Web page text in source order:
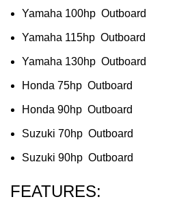
Yamaha 100hp Outboard
Yamaha 115hp Outboard
Yamaha 130hp Outboard
Honda 75hp Outboard
Honda 90hp Outboard
Suzuki 70hp Outboard
Suzuki 90hp Outboard
FEATURES: